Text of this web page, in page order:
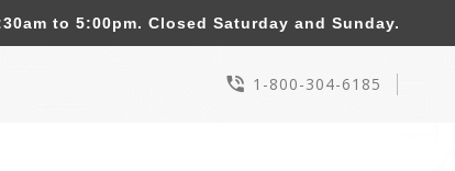
1-800-304-6185
to 5:00pm. Closed Saturday and Sunday.